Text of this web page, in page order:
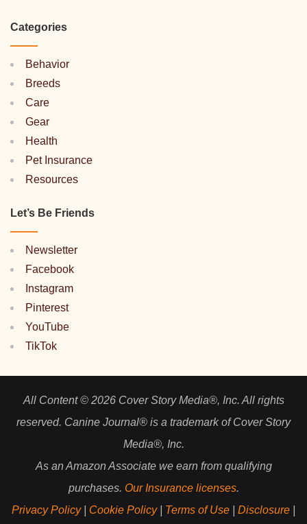
Categories
Behavior
Breeds
Care
Gear
Health
Pet Insurance
Resources
Let’s Be Friends
Newsletter
Facebook
Instagram
Pinterest
YouTube
TikTok
All Content © 2026 Cover Story Media®, Inc. All rights
reserved. Canine Journal® is a trademark of Cover Story
Media®, Inc.
As an Amazon Associate we earn from qualifying
purchases. Our Insurance licenses.
Privacy Policy| Cookie Policy| Terms of Use Disclosure